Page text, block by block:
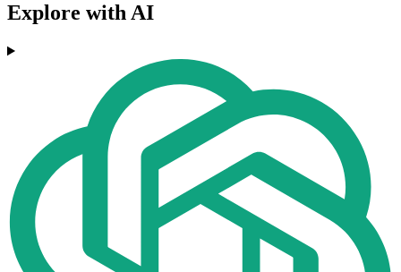
Explore with AI